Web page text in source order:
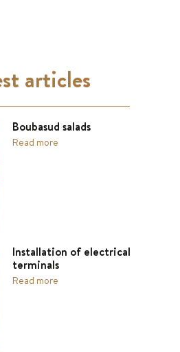
articles
Boubasud salads
Read more
Installation of electrical
terminals
Read more